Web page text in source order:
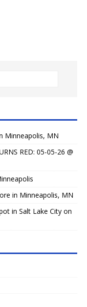
Minneapolis, MN
RED: 05-05-26 @
in Minneapolis, MN
in Salt Lake City on